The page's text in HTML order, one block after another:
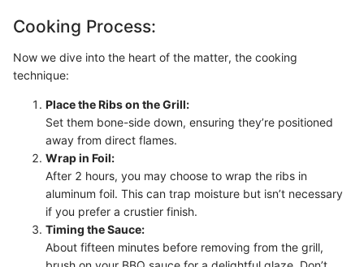
Cooking Process:
Now we dive into the heart of the matter, the cooking
technique:
Place the Ribs on the Grill:
Set them bone-side down, ensuring they’re positioned
away from direct flames.
Wrap in Foil:
After 2 hours, you may choose to wrap the ribs in
aluminum foil. This can trap moisture but isn’t necessary
if you prefer a crustier finish.
Timing the Sauce:
About fifteen minutes before removing from the grill,